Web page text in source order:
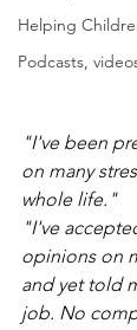
Helping
Podcasts,
"I've been
on many
whole life."
"I've
opinions on
and yet told
job. No